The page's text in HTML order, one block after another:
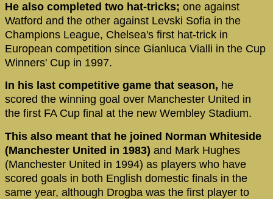
He also completed two hat-tricks; one against
Watford and the other against Levski Sofia in the
Champions League, Chelsea's first hat-trick in
European competition since Gianluca Vialli in the Cup
Winners' Cup in 1997.
In his last competitive game that season, he
scored the winning goal over Manchester United in
the first FA Cup final at the new Wembley Stadium.
This also meant that he joined Norman Whiteside
(Manchester United in 1983) and Mark Hughes
(Manchester United in 1994) as players who have
scored goals in both English domestic finals in the
same year, although Drogba was the first player to